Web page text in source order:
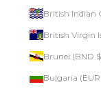
Brunei